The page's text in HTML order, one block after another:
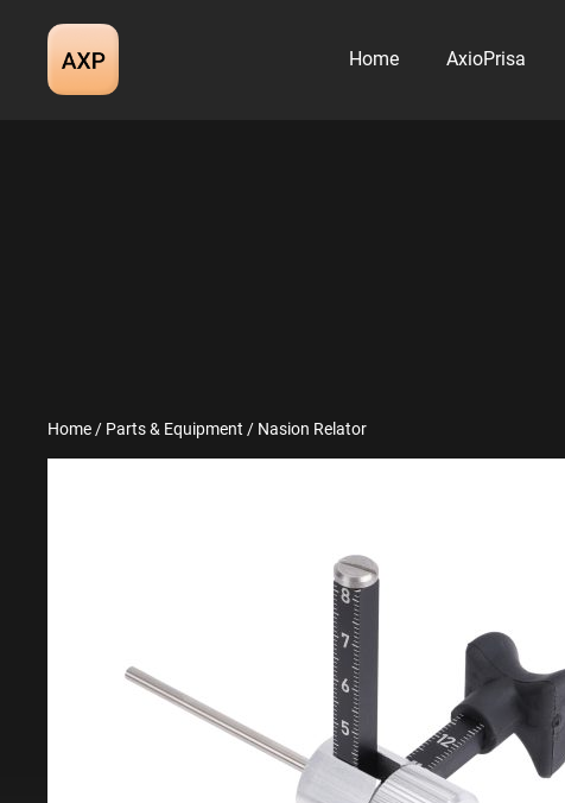
content
Home AxioPrisa
Home / Parts & Equipment / Nasion Relator